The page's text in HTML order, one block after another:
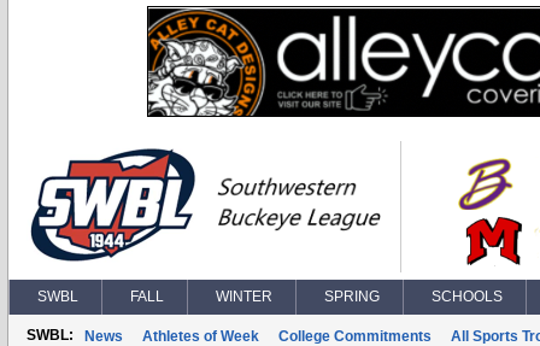
SWBL FALL WINTER SPRING SCHOOLS
SWBL: News Athletes of Week College Commitments All Sports